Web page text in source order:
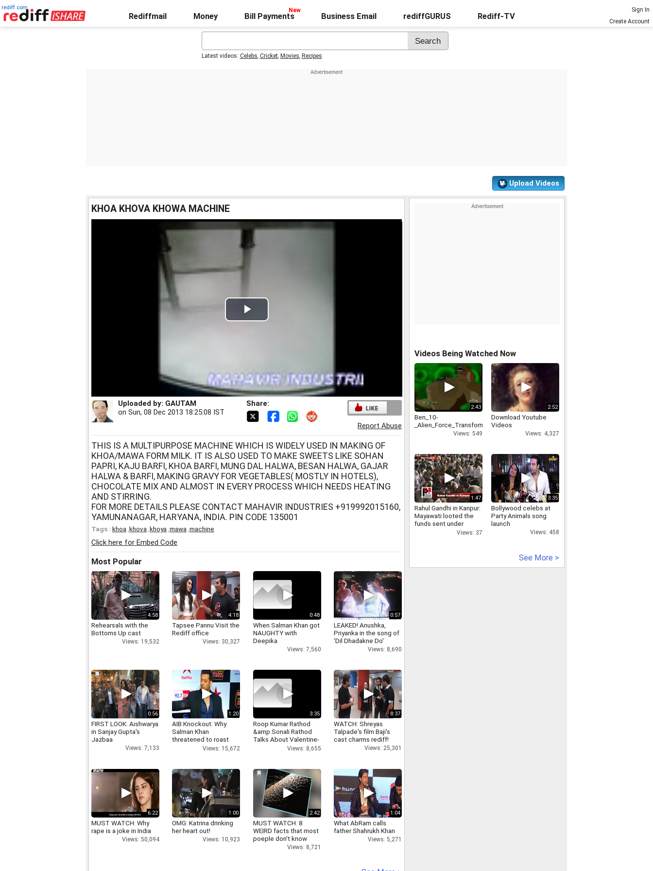
rediff.com
Rediffmail Money Bill Payments Business Email rediffGURUS Rediff-TV
Sign In
Create Account
Latest videos: Celebs, Cricket, Movies, Recipes
Upload Videos
KHOA KHOVA KHOWA MACHINE
Play
Uploaded by: GAUTAM
on Sun, 08 Dec 2013 18:25:08 IST
Share:
Report Abuse
THIS IS A MULTIPURPOSE MACHINE WHICH IS WIDELY USED IN MAKING OF
KHOA/MAWA FORM MILK. IT IS ALSO USED TO MAKE SWEETS LIKE SOHAN
PAPRI, KAJU BARFI, KHOA BARFI, MUNG DAL HALWA, BESAN HALWA, GAJAR
HALWA & BARFI, MAKING GRAVY FOR VEGETABLES( MOSTLY IN HOTELS),
CHOCOLATE MIX AND ALMOST IN EVERY PROCESS WHICH NEEDS HEATING
AND STIRRING.
FOR MORE DETAILS PLEASE CONTACT MAHAVIR INDUSTRIES +919992015160,
YAMUNANAGAR, HARYANA, INDIA. PIN CODE 135001
Tags : khoa khova khoya mawa machine
Click here for Embed Code
Most Popular
4:58
Rehearsals with the
Bottoms Up cast
Views: 19,532
4:18
Tapsee Pannu Visit the
Rediff office
Views: 30,327
0:48
When Salman Khan got
NAUGHTY with
Deepika
Views: 7,560
0:57
LEAKED! Anushka,
Priyanka in the song of
'Dil Dhadakne Do'
Views: 8,690
0:56
FIRST LOOK: Aishwarya
in Sanjay Gupta's
Jazbaa
Views: 7,133
1:20
AIB Knockout: Why
Salman Khan
threatened to roast
AIB's Tanmay Bhatt
Views: 15,672
3:35
Roop Kumar Rathod
&amp Sonali Rathod
Talks About Valentine-
Views: 8,655
8:37
WATCH: Shreyas
Talpade's film Baji's
cast charms rediff!
Views: 25,301
6:22
MUST WATCH: Why
rape is a joke in India
Views: 50,094
1:00
OMG: Katrina drinking
her heart out!
Views: 10,923
2:42
MUST WATCH: 8
WEIRD facts that most
poeple don't know
Views: 8,721
1:04
What AbRam calls
father Shahrukh Khan
Views: 5,271
Videos Being Watched Now
2:43
Ben_10-
_Alien_Force_Transformations
Views: 549
2:52
Download Youtube
Videos
Views: 4,327
1:47
Rahul Gandhi in Kanpur:
Mayawati looted the
funds sent under
Bundelkhand package
Views: 37
3:35
Bollywood celebs at
Party Animals song
launch
Views: 458
See More >